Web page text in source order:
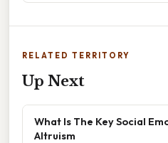
RELATED TERRITORY
Up Next
What Is The Key Social
Altruism